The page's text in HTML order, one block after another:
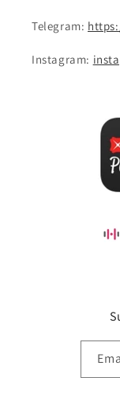
Telegram:
Instagram: